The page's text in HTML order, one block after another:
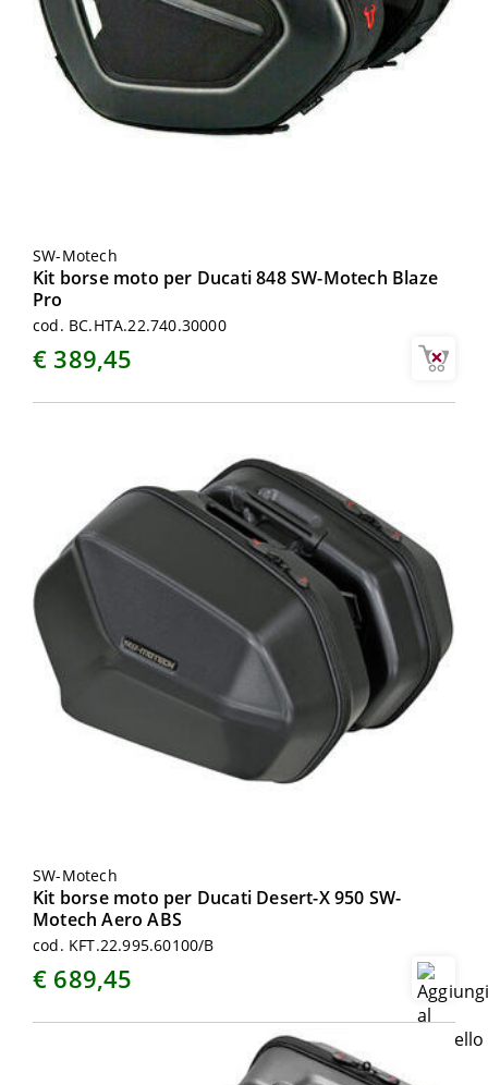
SW-Motech
Kit borse moto per Ducati 848 SW-Motech Blaze
Pro
cod. BC.HTA.22.740.30000
€ 389,45
SW-Motech
Kit borse moto per Ducati Desert-X 950 SW-
Motech Aero ABS
cod. KFT.22.995.60100/B
€ 689,45